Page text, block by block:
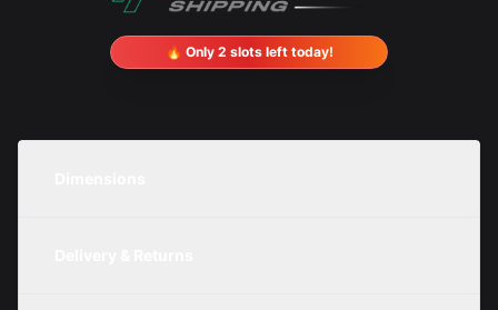
🔥 Only 2 slots left today!